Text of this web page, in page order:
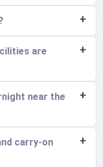
are
near the
carry-on